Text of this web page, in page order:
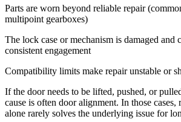
Parts are worn beyond reliable repair
multipoint gearboxes)
The lock case or mechanism is damaged and
consistent engagement
Compatibility limits make repair unstable or
If the door needs to be lifted, pushed, or
cause is often door alignment. In those
alone rarely solves the underlying issue for